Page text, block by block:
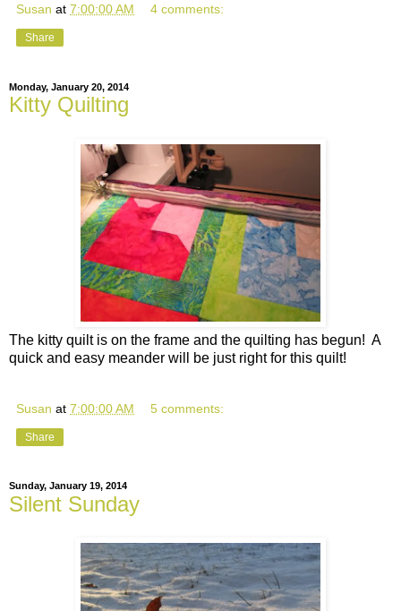
Susan at 7:00:00 AM 4 comments:
Share
Monday, January 20, 2014
Kitty Quilting
The kitty quilt is on the frame and the quilting has begun! A
quick and easy meander will be just right for this quilt!
Susan at 7:00:00 AM 5 comments:
Share
Sunday, January 19, 2014
Silent Sunday